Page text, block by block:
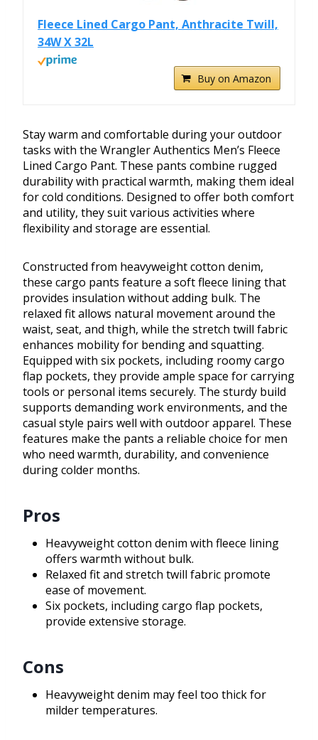
Fleece Lined Cargo Pant, Anthracite Twill,
34W X 32L
Buy on Amazon
Stay warm and comfortable during your outdoor
tasks with the Wrangler Authentics Men’s Fleece
Lined Cargo Pant. These pants combine rugged
durability with practical warmth, making them ideal
for cold conditions. Designed to offer both comfort
and utility, they suit various activities where
flexibility and storage are essential.
Constructed from heavyweight cotton denim,
these cargo pants feature a soft fleece lining that
provides insulation without adding bulk. The
relaxed fit allows natural movement around the
waist, seat, and thigh, while the stretch twill fabric
enhances mobility for bending and squatting.
Equipped with six pockets, including roomy cargo
flap pockets, they provide ample space for carrying
tools or personal items securely. The sturdy build
supports demanding work environments, and the
casual style pairs well with outdoor apparel. These
features make the pants a reliable choice for men
who need warmth, durability, and convenience
during colder months.
Pros
Heavyweight cotton denim with fleece lining
offers warmth without bulk.
Relaxed fit and stretch twill fabric promote
ease of movement.
Six pockets, including cargo flap pockets,
provide extensive storage.
Cons
Heavyweight denim may feel too thick for
milder temperatures.